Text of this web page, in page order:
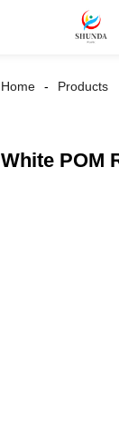
Home Products
White POM